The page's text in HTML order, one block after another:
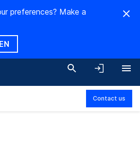
preferences? Make a
EN
Contact us